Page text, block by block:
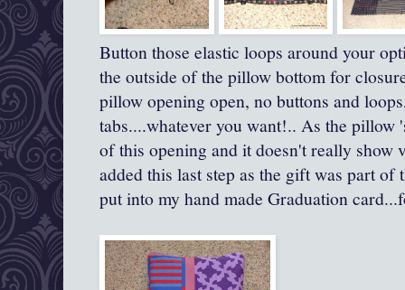
Button those elastic loops around your
the outside of the pillow bottom for
pillow opening open, no buttons and
tabs....whatever you want!.. As the pillow
of this opening and it doesn't really show
added this last step as the gift was part
put into my hand made Graduation